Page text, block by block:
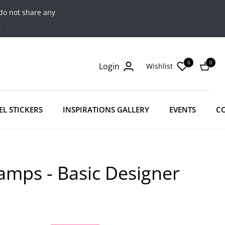
not share any
Login Wishlist 0
Cart
0
STICKERS INSPIRATIONS GALLERY EVENTS
- Basic Designer